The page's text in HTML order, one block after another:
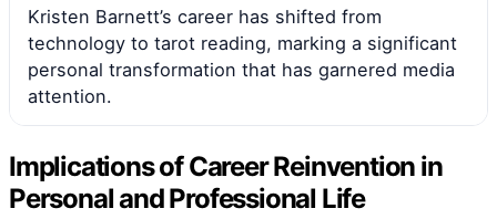
Kristen Barnett’s career has shifted from
technology to tarot reading, marking a significant
personal transformation that has garnered media
attention.
Implications of Career Reinvention in
Personal and Professional Life